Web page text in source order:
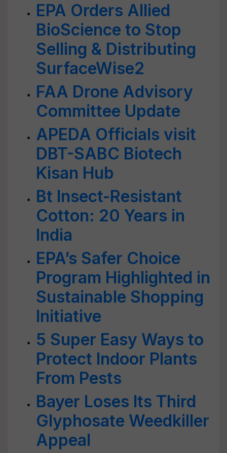
EPA Orders Allied
BioScience to Stop
Selling & Distributing
SurfaceWise2
FAA Drone Advisory
Committee Update
APEDA Officials visit
DBT-SABC Biotech
Kisan Hub
Bt Insect-Resistant
Cotton: 20 Years in
India
EPA’s Safer Choice
Program Highlighted in
Sustainable Shopping
Initiative
5 Super Easy Ways to
Protect Indoor Plants
From Pests
Bayer Loses Its Third
Glyphosate Weedkiller
Appeal